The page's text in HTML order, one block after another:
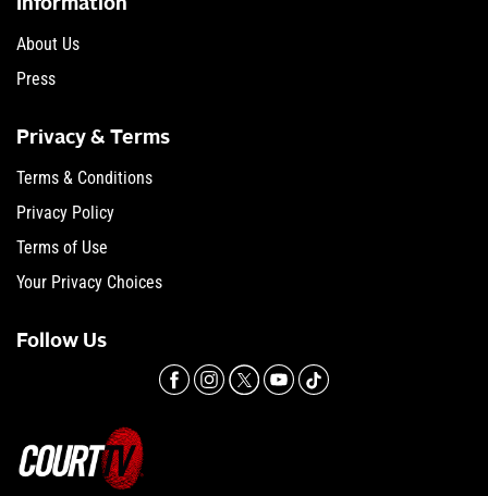
Information
About Us
Press
Privacy & Terms
Terms & Conditions
Privacy Policy
Terms of Use
Your Privacy Choices
Follow Us